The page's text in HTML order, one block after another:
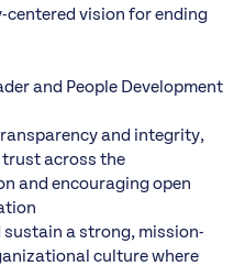
centered vision for ending
and People Development
and integrity,
across the
and encouraging open
sustain a strong, mission-
culture where